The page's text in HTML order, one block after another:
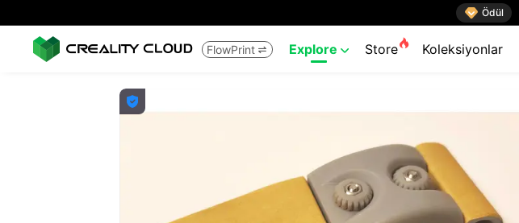
 Ödül
FlowPrint  Explore  Store Koleksiyonlar
